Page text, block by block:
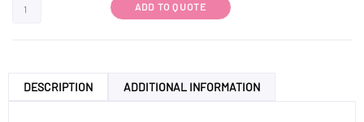
ADD TO QUOTE
DESCRIPTION ADDITIONAL INFORMATION